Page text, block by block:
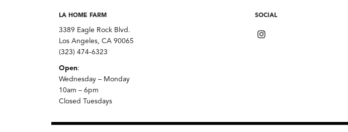
LA HOME FARM
3389 Eagle Rock Blvd.
Los Angeles, CA 90065
(323) 474-6323
Open:
Wednesday – Monday
10am – 6pm
Closed Tuesdays
SOCIAL